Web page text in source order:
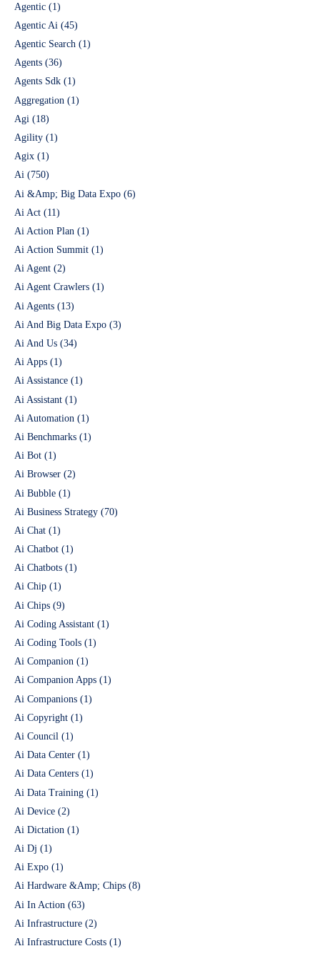
Agentic (1)
Agentic Ai (45)
Agentic Search (1)
Agents (36)
Agents Sdk (1)
Aggregation (1)
Agi (18)
Agility (1)
Agix (1)
Ai (750)
Ai &Amp; Big Data Expo (6)
Ai Act (11)
Ai Action Plan (1)
Ai Action Summit (1)
Ai Agent (2)
Ai Agent Crawlers (1)
Ai Agents (13)
Ai And Big Data Expo (3)
Ai And Us (34)
Ai Apps (1)
Ai Assistance (1)
Ai Assistant (1)
Ai Automation (1)
Ai Benchmarks (1)
Ai Bot (1)
Ai Browser (2)
Ai Bubble (1)
Ai Business Strategy (70)
Ai Chat (1)
Ai Chatbot (1)
Ai Chatbots (1)
Ai Chip (1)
Ai Chips (9)
Ai Coding Assistant (1)
Ai Coding Tools (1)
Ai Companion (1)
Ai Companion Apps (1)
Ai Companions (1)
Ai Copyright (1)
Ai Council (1)
Ai Data Center (1)
Ai Data Centers (1)
Ai Data Training (1)
Ai Device (2)
Ai Dictation (1)
Ai Dj (1)
Ai Expo (1)
Ai Hardware &Amp; Chips (8)
Ai In Action (63)
Ai Infrastructure (2)
Ai Infrastructure Costs (1)